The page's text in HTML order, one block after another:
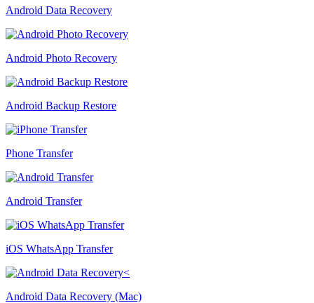
Android Data Recovery
Android Photo Recovery
Android Backup Restore
Phone Transfer
Android Transfer
iOS WhatsApp Transfer
Android Data Recovery (Mac)